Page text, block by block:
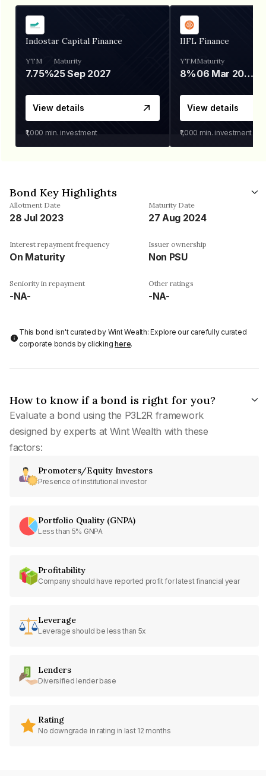
Indostar Capital Finance
YTM
7.75%
Maturity
25 Sep 2027
View details
₹1,000 min. investment
IIFL Finance
YTM
8%
Maturity
06 Mar 2028
View details
₹1,000 min. investment
Bond Key Highlights
Allotment Date
28 Jul 2023
Maturity Date
27 Aug 2024
Interest repayment frequency
On Maturity
Issuer ownership
Non PSU
Seniority in repayment
-NA-
Other ratings
-NA-
This bond isn't curated by Wint Wealth: Explore our carefully curated
corporate bonds by clickinghere.
How to know if a bond is right for you?
Evaluate a bond using the P3L2R framework
designed by experts at Wint Wealth with these
factors:
Promoters/Equity Investors
Presence of institutional investor
Portfolio Quality (GNPA)
Less than 5% GNPA
Profitability
Company should have reported profit for latest financial year
Leverage
Leverage should be less than 5x
Lenders
Diversified lender base
Rating
No downgrade in rating in last 12 months